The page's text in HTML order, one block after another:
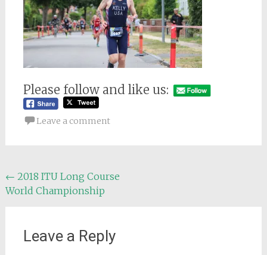
Please follow and like us:
Leave a comment
Post
navigation
← 2018 ITU Long Course
World Championship
Leave a Reply